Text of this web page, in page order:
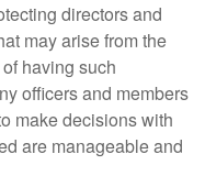
directors and
may arise from the
having such
officers and members
make decisions with
are manageable and